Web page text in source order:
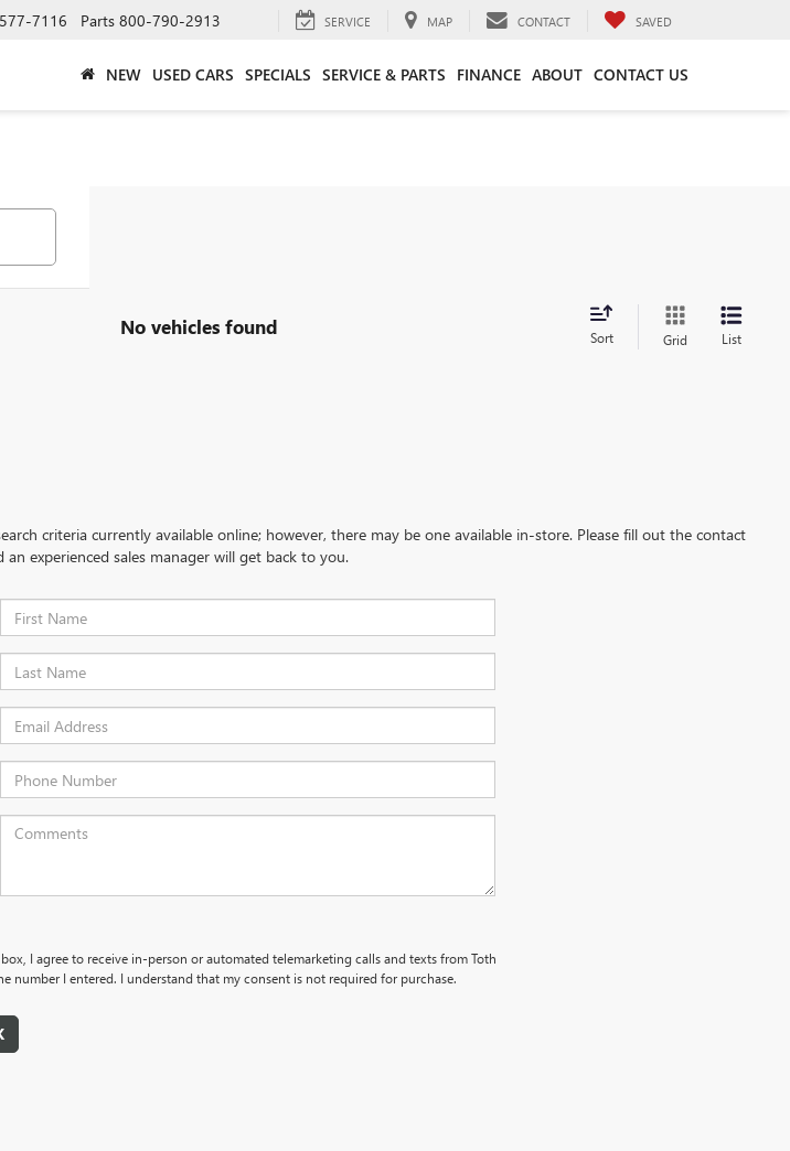
7116 Parts 800-790-2913 SERVICE MAP CONTACT SAVED
NEW USED CARS SPECIALS SERVICE & PARTS FINANCE ABOUT CONTACT US
No vehicles found Sort Grid List
criteria currently available online; however, there may be one available in-store. Please fill out the contact
experienced sales manager will get back to you.
I agree to receive in-person or automated telemarketing calls and texts from Toth
number I entered. I understand that my consent is not required for purchase.